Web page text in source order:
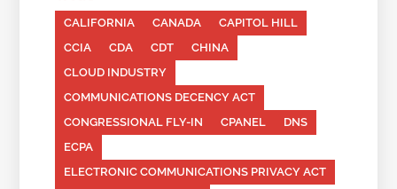
CALIFORNIA CANADA
CAPITOL HILL
CCIA
CDA CDT
CHINA
CLOUD INDUSTRY
COMMUNICATIONS DECENCY ACT
CONGRESSIONAL FLY-IN
CPANEL
DNS
ECPA
ELECTRONIC COMMUNICATIONS PRIVACY ACT